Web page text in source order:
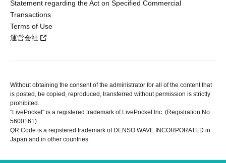
Statement regarding the Act on Specified Commercial
Transactions
Terms of Use
運営会社
Without obtaining the consent of the administrator for all of the content that
is posted, be copied, reproduced, transferred without permission is strictly
prohibited.
"LivePocket" is a registered trademark of LivePocket Inc. (Registration No.
5600161).
QR Code is a registered trademark of DENSO WAVE INCORPORATED in
Japan and in other countries.